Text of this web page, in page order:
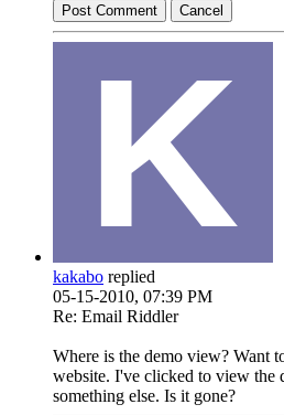
Post Comment Cancel
kakabo replied
05-15-2010, 07:39 PM
Re: Email Riddler
Where is the demo view? Want
website. I've clicked to view the
something else. Is it gone?